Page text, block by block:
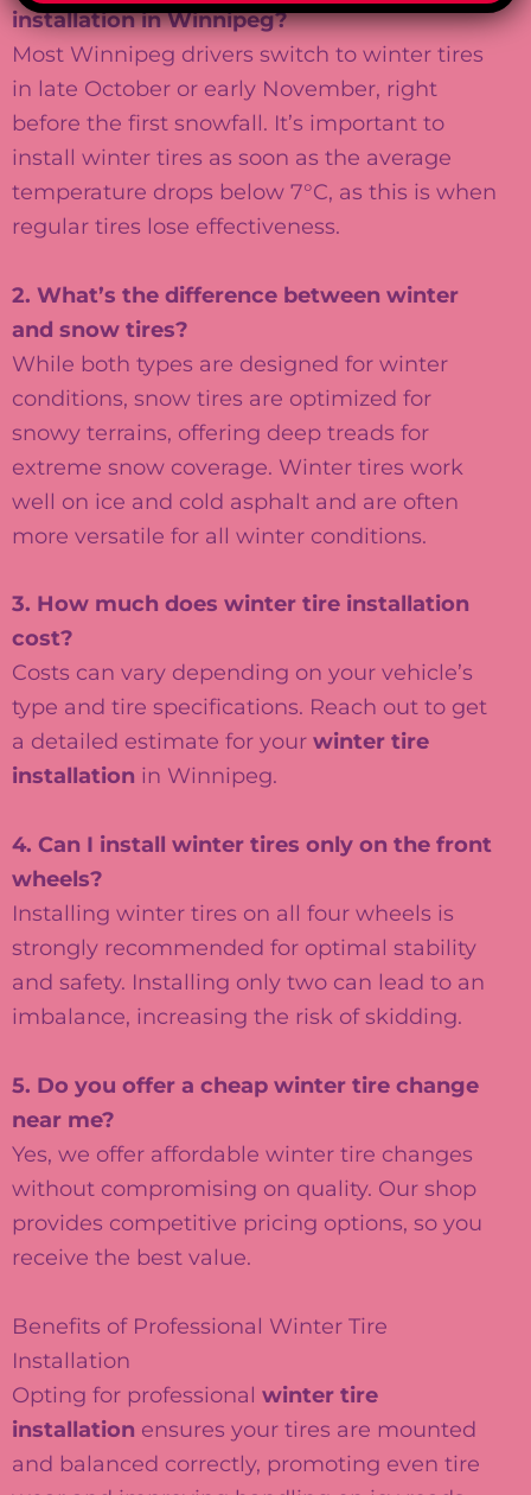
installation in Winnipeg?
Most Winnipeg drivers switch to winter tires
in late October or early November, right
before the first snowfall. It’s important to
install winter tires as soon as the average
temperature drops below 7°C, as this is when
regular tires lose effectiveness.
2. What’s the difference between winter
and snow tires?
While both types are designed for winter
conditions, snow tires are optimized for
snowy terrains, offering deep treads for
extreme snow coverage. Winter tires work
well on ice and cold asphalt and are often
more versatile for all winter conditions.
3. How much does winter tire installation
cost?
Costs can vary depending on your vehicle’s
type and tire specifications. Reach out to get
a detailed estimate for your winter tire
installation in Winnipeg.
4. Can I install winter tires only on the front
wheels?
Installing winter tires on all four wheels is
strongly recommended for optimal stability
and safety. Installing only two can lead to an
imbalance, increasing the risk of skidding.
5. Do you offer a cheap winter tire change
near me?
Yes, we offer affordable winter tire changes
without compromising on quality. Our shop
provides competitive pricing options, so you
receive the best value.
Benefits of Professional Winter Tire
Installation
Opting for professional winter tire
installation ensures your tires are mounted
and balanced correctly, promoting even tire